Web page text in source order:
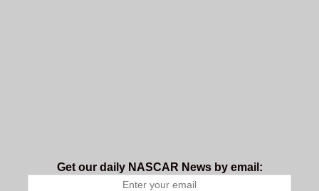
Get our daily NASCAR News by email: